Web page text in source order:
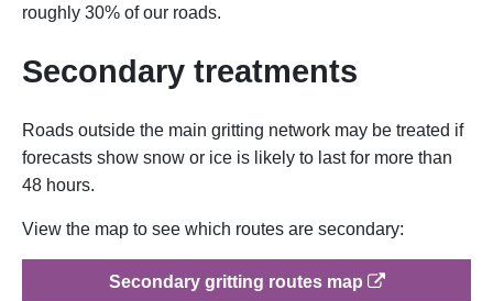
roughly 30% of our roads.
Secondary treatments
Roads outside the main gritting network may be treated if
forecasts show snow or ice is likely to last for more than
48 hours.
View the map to see which routes are secondary:
Secondary gritting routes map